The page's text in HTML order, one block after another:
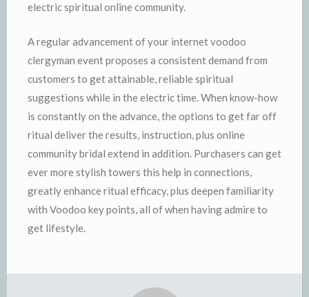
electric spiritual online community.
A regular advancement of your internet voodoo
clergyman event proposes a consistent demand from
customers to get attainable, reliable spiritual
suggestions while in the electric time. When know-how
is constantly on the advance, the options to get far off
ritual deliver the results, instruction, plus online
community bridal extend in addition. Purchasers can get
ever more stylish towers this help in connections,
greatly enhance ritual efficacy, plus deepen familiarity
with Voodoo key points, all of when having admire to
get lifestyle.